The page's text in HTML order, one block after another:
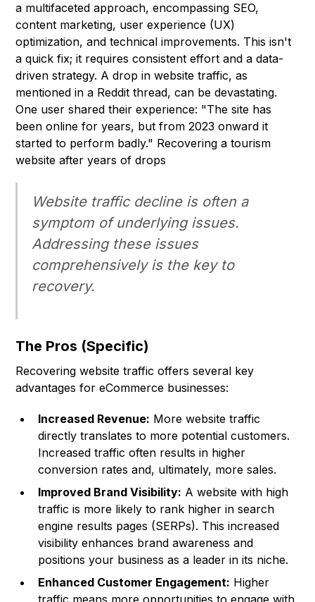
a multifaceted approach, encompassing SEO,
content marketing, user experience (UX)
optimization, and technical improvements. This isn't
a quick fix; it requires consistent effort and a data-
driven strategy. A drop in website traffic, as
mentioned in a Reddit thread, can be devastating.
One user shared their experience: "The site has
been online for years, but from 2023 onward it
started to perform badly." Recovering a tourism
website after years of drops
Website traffic decline is often a
symptom of underlying issues.
Addressing these issues
comprehensively is the key to
recovery.
The Pros (Specific)
Recovering website traffic offers several key
advantages for eCommerce businesses:
Increased Revenue: More website traffic
directly translates to more potential customers.
Increased traffic often results in higher
conversion rates and, ultimately, more sales.
Improved Brand Visibility: A website with high
traffic is more likely to rank higher in search
engine results pages (SERPs). This increased
visibility enhances brand awareness and
positions your business as a leader in its niche.
Enhanced Customer Engagement: Higher